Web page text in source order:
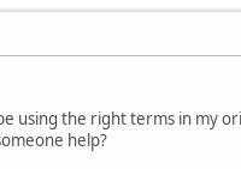
using the right terms in my
help?